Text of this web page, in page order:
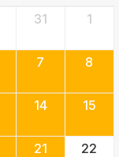
31 1
7 8
14 15
21 22